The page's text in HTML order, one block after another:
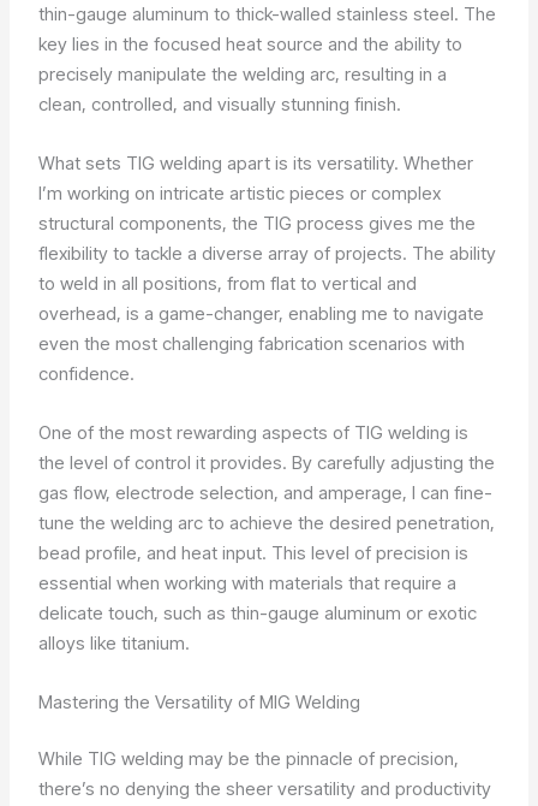
thin-gauge aluminum to thick-walled stainless steel. The
key lies in the focused heat source and the ability to
precisely manipulate the welding arc, resulting in a
clean, controlled, and visually stunning finish.
What sets TIG welding apart is its versatility. Whether
I’m working on intricate artistic pieces or complex
structural components, the TIG process gives me the
flexibility to tackle a diverse array of projects. The ability
to weld in all positions, from flat to vertical and
overhead, is a game-changer, enabling me to navigate
even the most challenging fabrication scenarios with
confidence.
One of the most rewarding aspects of TIG welding is
the level of control it provides. By carefully adjusting the
gas flow, electrode selection, and amperage, I can fine-
tune the welding arc to achieve the desired penetration,
bead profile, and heat input. This level of precision is
essential when working with materials that require a
delicate touch, such as thin-gauge aluminum or exotic
alloys like titanium.
Mastering the Versatility of MIG Welding
While TIG welding may be the pinnacle of precision,
there’s no denying the sheer versatility and productivity